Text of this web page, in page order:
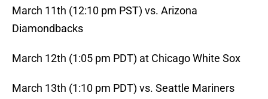
March 11th (12:10 pm PST) vs. Arizona
Diamondbacks
March 12th (1:05 pm PDT) at Chicago White Sox
March 13th (1:10 pm PDT) vs. Seattle Mariners